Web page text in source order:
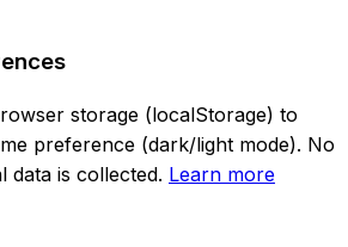
storage (localStorage) to
preference (dark/light mode). No
data is collected. Learn more